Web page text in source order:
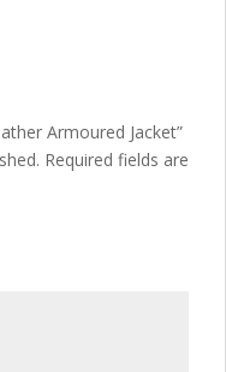
Armoured Jacket”
Required fields are